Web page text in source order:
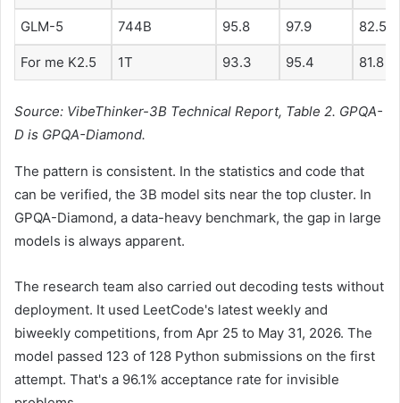
GLM-5 744B 95.8 97.9 82.5
For me K2.5 1T 93.3 95.4 81.8
Source: VibeThinker-3B Technical Report, Table 2. GPQA-
D is GPQA-Diamond.
The pattern is consistent. In the statistics and code that
can be verified, the 3B model sits near the top cluster. In
GPQA-Diamond, a data-heavy benchmark, the gap in large
models is always apparent.
The research team also carried out decoding tests without
deployment. It used LeetCode's latest weekly and
biweekly competitions, from Apr 25 to May 31, 2026. The
model passed 123 of 128 Python submissions on the first
attempt. That's a 96.1% acceptance rate for invisible